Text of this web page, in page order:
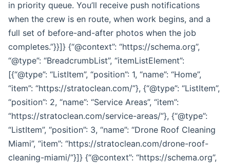
in priority queue. You’ll receive push notifications
when the crew is en route, when work begins, and a
full set of before-and-after photos when the job
completes.”}}]} {“@context”: “https://schema.org”,
“@type”: “BreadcrumbList”, “itemListElement”:
[{“@type”: “ListItem”, “position”: 1, “name”: “Home”,
“item”: “https://stratoclean.com/”}, {“@type”: “ListItem”,
“position”: 2, “name”: “Service Areas”, “item”:
“https://stratoclean.com/service-areas/”}, {“@type”:
“ListItem”, “position”: 3, “name”: “Drone Roof Cleaning
Miami”, “item”: “https://stratoclean.com/drone-roof-
cleaning-miami/”}]} {“@context”: “https://schema.org”,